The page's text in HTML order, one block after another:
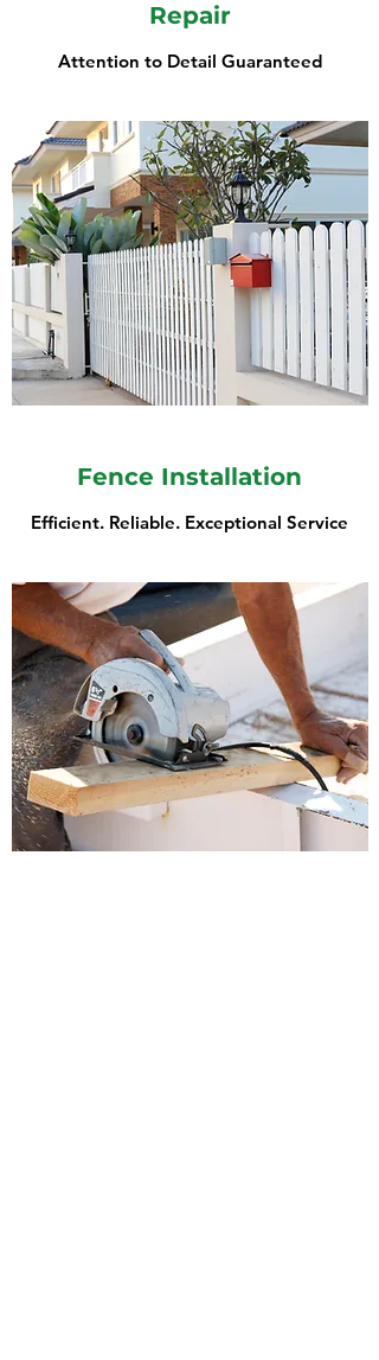
Repair
Attention to Detail Guaranteed
Fence Installation
Efficient. Reliable. Exceptional Service